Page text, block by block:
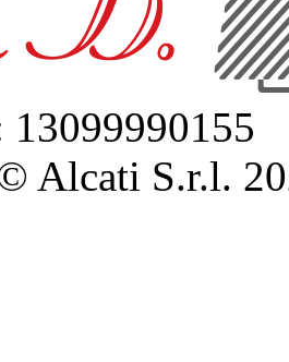
13099990155
Alcati S.r.l.